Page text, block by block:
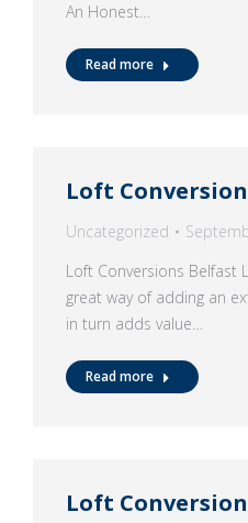
An Honest…
Read more
Loft
Uncategorized
Loft Conversions Belfast
great way of adding an
in turn adds value…
Read more
Loft